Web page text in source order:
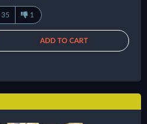
35 1
ADD TO CART